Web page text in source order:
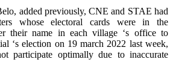
added previously, CNE and STAE had
whose electoral cards were in the
their name in each village ‘s office to
‘s election on 19 march 2022 last week,
participate optimally due to inaccurate